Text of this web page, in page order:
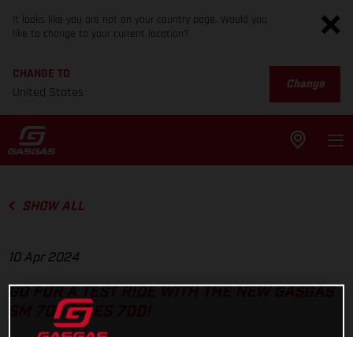
It looks like you are not on your country page. Would you
like to change to your current location?
CHANGE TO
United States
Change
SHOW ALL
10 Apr 2024
SM 700 OR ES 700!